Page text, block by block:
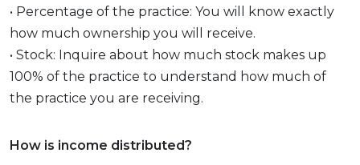
• Percentage of the practice: You will know exactly
how much ownership you will receive.
• Stock: Inquire about how much stock makes up
100% of the practice to understand how much of
the practice you are receiving.
How is income distributed?